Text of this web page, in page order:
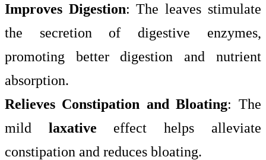
Improves Digestion: The leaves stimulate
the secretion of digestive enzymes,
promoting better digestion and nutrient
absorption.
Relieves Constipation and Bloating: The
mild laxative effect helps alleviate
constipation and reduces bloating.